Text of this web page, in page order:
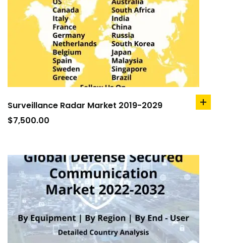
Surveillance Radar Market 2019-2029
$7,500.00
add